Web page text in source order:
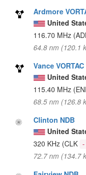
Ardmore
United
116.70 MHz
64.8 nm (120.1
Vance VORTAC
United
115.40 MHz
68.5 nm (126.8
Clinton NDB
United
320 KHz (CLK
72.7 nm (134.7